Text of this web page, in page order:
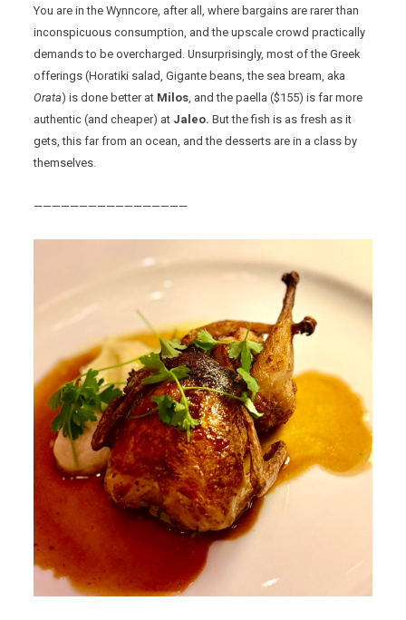
You are in the Wynncore, after all, where bargains are rarer than
inconspicuous consumption, and the upscale crowd practically
demands to be overcharged. Unsurprisingly, most of the Greek
offerings (Horatiki salad, Gigante beans, the sea bream, aka
Orata) is done better at Milos , and the paella ($155) is far more
authentic (and cheaper) at Jaleo.But the fish is as fresh as it
gets, this far from an ocean, and the desserts are in a class by
themselves.
—————————————————